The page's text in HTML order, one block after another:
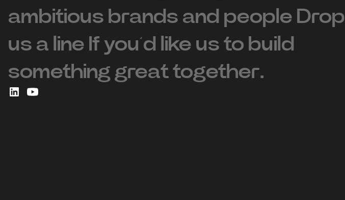
ambitious brands and people ‍Drop
us a line If you’d like us to build
something great together.